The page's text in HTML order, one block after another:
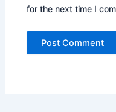
for the next time I